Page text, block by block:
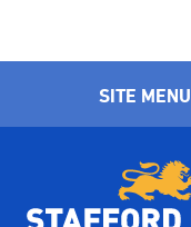
SITE MENU